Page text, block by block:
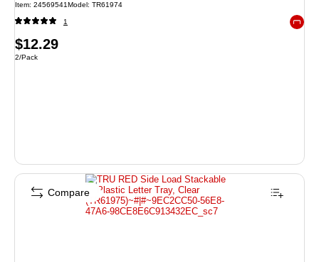
Item: 24569541Model: TR61974
1
Price
is
$12.29
Unit of measure 2/Pack
2/Pack
Compare